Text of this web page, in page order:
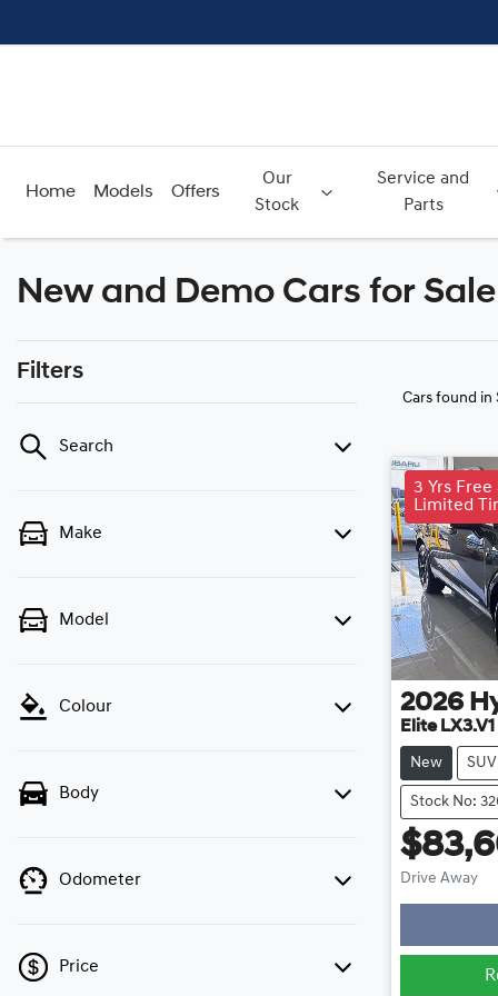
Home Models Offers
Our
Stock
Service and
Parts
New and Demo Cars for
Filters
Search
Make
Model
Colour
Body
Odometer
Price
Cars found in
3 Yrs
Limited
2026
Elite LX3.V1
New SUV
Stock No:
Drive Away